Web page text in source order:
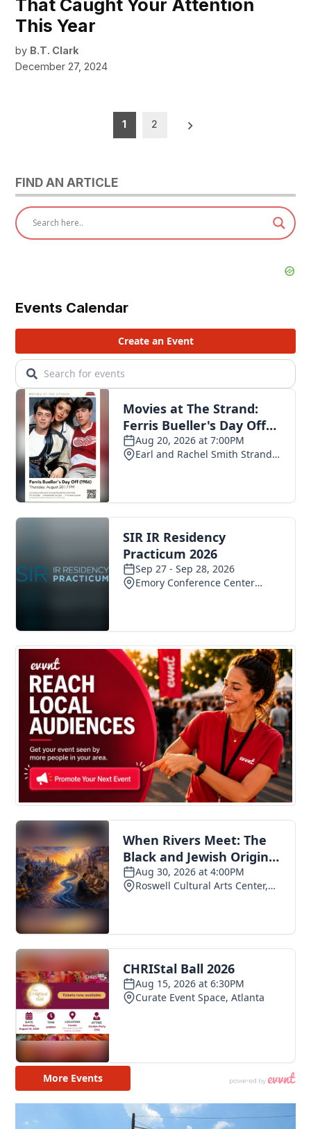
That Caught Your Attention
This Year
by B.T. Clark
December 27, 2024
1 2
FIND AN ARTICLE
Events Calendar